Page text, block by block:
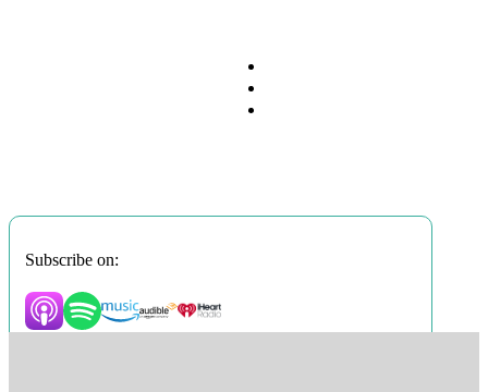
Subscribe on: